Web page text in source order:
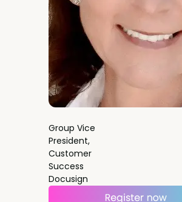
Group Vice
President,
Customer
Success
Docusign